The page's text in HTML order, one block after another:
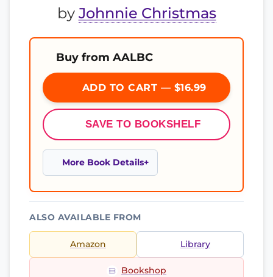
by Johnnie Christmas
Buy from AALBC
ADD TO CART — $16.99
SAVE TO BOOKSHELF
More Book Details
ALSO AVAILABLE FROM
Amazon Library
Bookshop